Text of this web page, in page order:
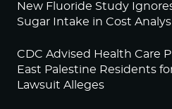
New Fluoride Study
Sugar Intake in Cost
CDC Advised Health Care
East Palestine Residents
Lawsuit Alleges